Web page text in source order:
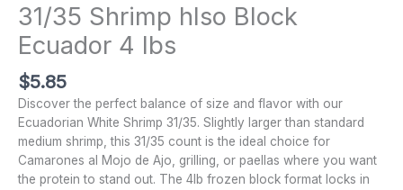
31/35 Shrimp hlso Block
Ecuador 4 lbs
$5.85
Discover the perfect balance of size and flavor with our
Ecuadorian White Shrimp 31/35. Slightly larger than standard
medium shrimp, this 31/35 count is the ideal choice for
Camarones al Mojo de Ajo, grilling, or paellas where you want
the protein to stand out. The 4lb frozen block format locks in